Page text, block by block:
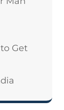
Get